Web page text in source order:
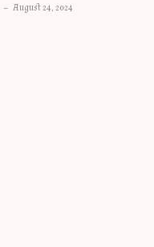
August 24, 2024